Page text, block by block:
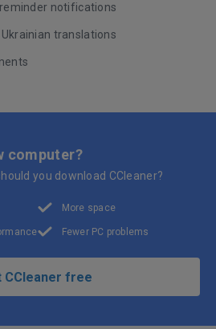
notifications
translations
computer?
you download CCleaner?
More space
Fewer PC problems
CCleaner free